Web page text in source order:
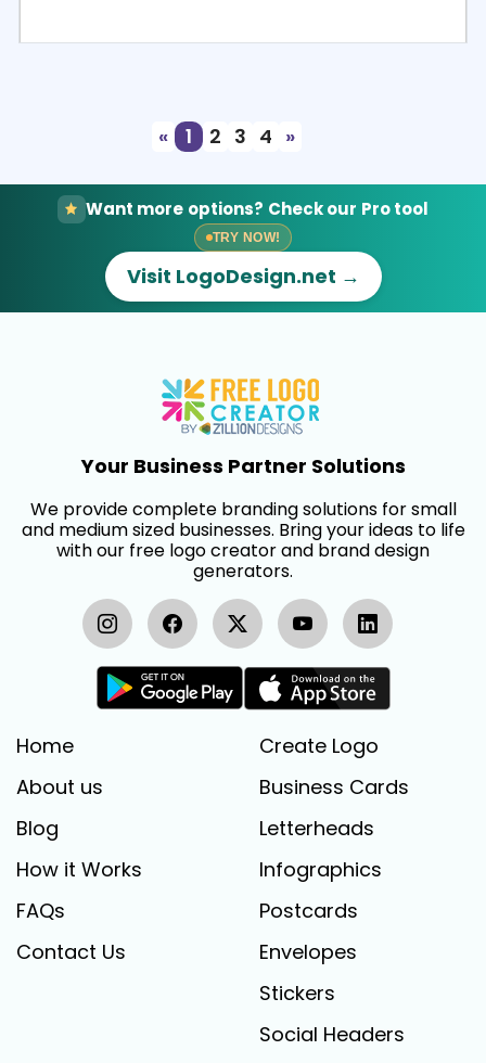
«
1 2 3 4 »
Want more options? Check our Pro tool
TRY NOW!
Visit LogoDesign.net →
Your Business Partner Solutions
We provide complete branding solutions for small
and medium sized businesses. Bring your ideas to life
with our free logo creator and brand design
generators.
Home
About us
Blog
How it Works
FAQs
Contact Us
Create Logo
Business Cards
Letterheads
Infographics
Postcards
Envelopes
Stickers
Social Headers